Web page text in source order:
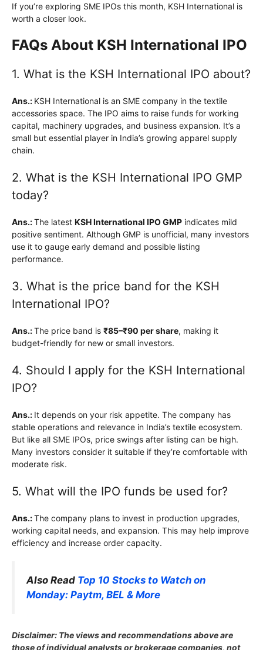
If you’re exploring SME IPOs this month, KSH International is
worth a closer look.
FAQs About KSH International IPO
1. What is the KSH International IPO about?
Ans.: KSH International is an SME company in the textile
accessories space. The IPO aims to raise funds for working
capital, machinery upgrades, and business expansion. It’s a
small but essential player in India’s growing apparel supply
chain.
2. What is the KSH International IPO GMP
today?
Ans.:The latest KSH International IPO GMP indicates mild
positive sentiment. Although GMP is unofficial, many investors
use it to gauge early demand and possible listing
performance.
3. What is the price band for the KSH
International IPO?
Ans.:The price band is ₹85–₹90 per share, making it
budget-friendly for new or small investors.
4. Should I apply for the KSH International
IPO?
Ans.: It depends on your risk appetite. The company has
stable operations and relevance in India’s textile ecosystem.
But like all SME IPOs, price swings after listing can be high.
Many investors consider it suitable if they’re comfortable with
moderate risk.
5. What will the IPO funds be used for?
Ans.:The company plans to invest in production upgrades,
working capital needs, and expansion. This may help improve
efficiency and increase order capacity.
Also Read Top 10 Stocks to Watch on
Monday: Paytm, BEL & More
Disclaimer: The views and recommendations above are
those of individual analysts or brokerage companies, not